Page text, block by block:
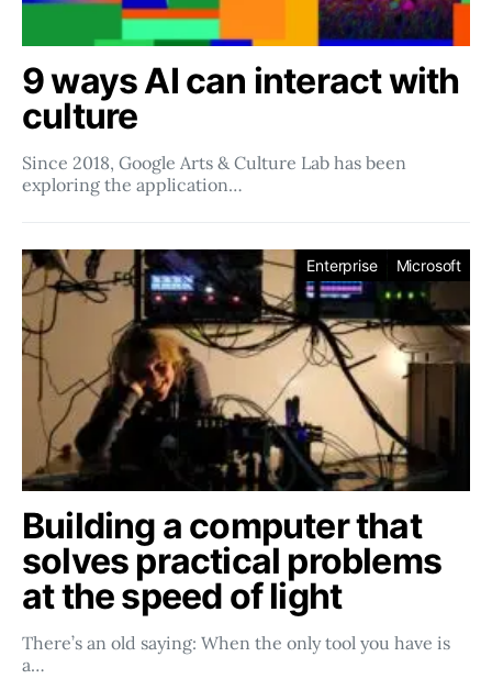
9 ways AI can interact with
culture
Since 2018, Google Arts & Culture Lab has been
exploring the application…
Enterprise Microsoft
Building a computer that
solves practical problems
at the speed of light
There’s an old saying: When the only tool you have is
a…